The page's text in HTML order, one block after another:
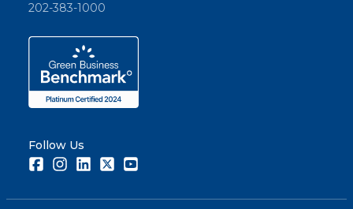
202-383-1000
Follow Us
FacebookInstagramLinkedInTwitter